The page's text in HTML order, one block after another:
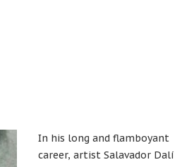
In his long and flamboyant
career, artist Salavador Dalí